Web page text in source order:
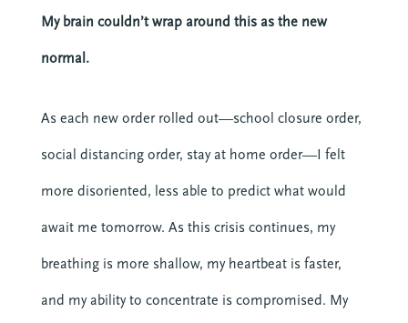
My brain couldn’t wrap around this as the new
normal.
As each new order rolled out—school closure order,
social distancing order, stay at home order—I felt
more disoriented, less able to predict what would
await me tomorrow. As this crisis continues, my
breathing is more shallow, my heartbeat is faster,
and my ability to concentrate is compromised. My